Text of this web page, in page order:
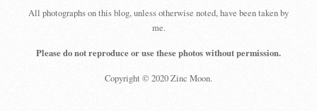
All photographs on this blog, unless otherwise noted, have been taken by
me.
Please do not reproduce or use these photos without permission.
Copyright © 2020 Zinc Moon.